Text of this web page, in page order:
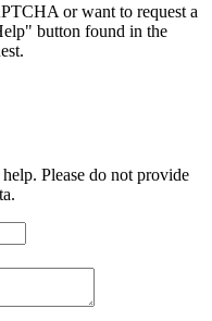
or want to request a
button found in the
Please do not provide